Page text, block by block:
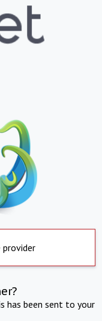
provider
has been sent to your